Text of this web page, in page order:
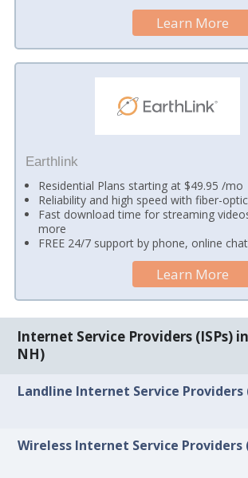
Learn More
Earthlink
Residential Plans starting at $49.95 /mo
Reliability and high speed with fiber-
Fast download time for streaming
more
FREE 24/7 support by phone, online
Learn More
Internet Service Providers (ISPs)
NH)
Landline Internet Service Providers
Wireless Internet Service Providers